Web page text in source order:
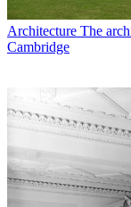
Architecture The
Cambridge